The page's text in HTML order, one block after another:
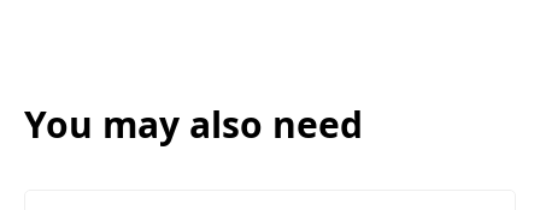
You may also need